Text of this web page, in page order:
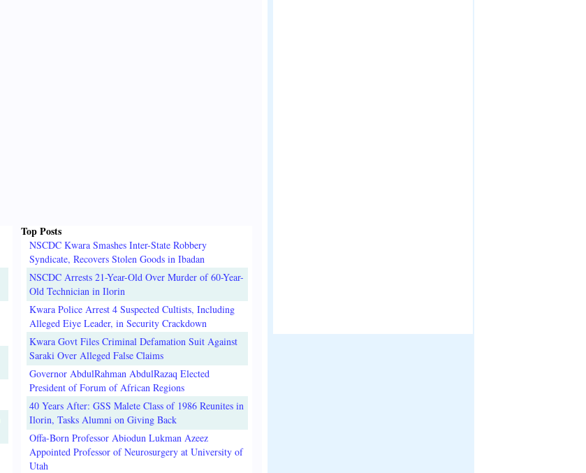
Top Posts
NSCDC Kwara Smashes Inter-State Robbery
Syndicate, Recovers Stolen Goods in Ibadan
NSCDC Arrests 21-Year-Old Over Murder of 60-Year-
Old Technician in Ilorin
Kwara Police Arrest 4 Suspected Cultists, Including
Alleged Eiye Leader, in Security Crackdown
Kwara Govt Files Criminal Defamation Suit Against
Saraki Over Alleged False Claims
Governor AbdulRahman AbdulRazaq Elected
President of Forum of African Regions
40 Years After: GSS Malete Class of 1986 Reunites in
Ilorin, Tasks Alumni on Giving Back
Offa-Born Professor Abiodun Lukman Azeez
Appointed Professor of Neurosurgery at University of
Utah